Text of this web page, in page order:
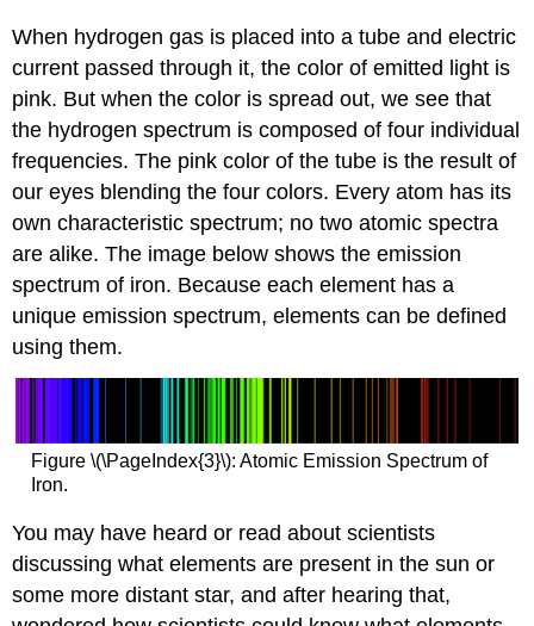
When hydrogen gas is placed into a tube and electric
current passed through it, the color of emitted light is
pink. But when the color is spread out, we see that
the hydrogen spectrum is composed of four individual
frequencies. The pink color of the tube is the result of
our eyes blending the four colors. Every atom has its
own characteristic spectrum; no two atomic spectra
are alike. The image below shows the emission
spectrum of iron. Because each element has a
unique emission spectrum, elements can be defined
using them.
Figure \(\PageIndex{3}\): Atomic Emission Spectrum of
Iron.
You may have heard or read about scientists
discussing what elements are present in the sun or
some more distant star, and after hearing that,